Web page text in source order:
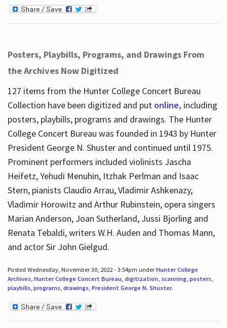
Posters, Playbills, Programs, and Drawings From
the Archives Now Digitized
127 items from the Hunter College Concert Bureau
Collection have been digitized and put online, including
posters, playbills, programs and drawings. The Hunter
College Concert Bureau was founded in 1943 by Hunter
President George N. Shuster and continued until 1975.
Prominent performers included violinists Jascha
Heifetz, Yehudi Menuhin, Itzhak Perlman and Isaac
Stern, pianists Claudio Arrau, Vladimir Ashkenazy,
Vladimir Horowitz and Arthur Rubinstein, opera singers
Marian Anderson, Joan Sutherland, Jussi Bjorling and
Renata Tebaldi, writers W.H. Auden and Thomas Mann,
and actor Sir John Gielgud.
Posted Wednesday, November 30, 2022 - 3:54pm underHunter College
Archives, Hunter College Concert Bureau, digitization, scanning, posters,
playbills, programs, drawings, President George N. Shuster.